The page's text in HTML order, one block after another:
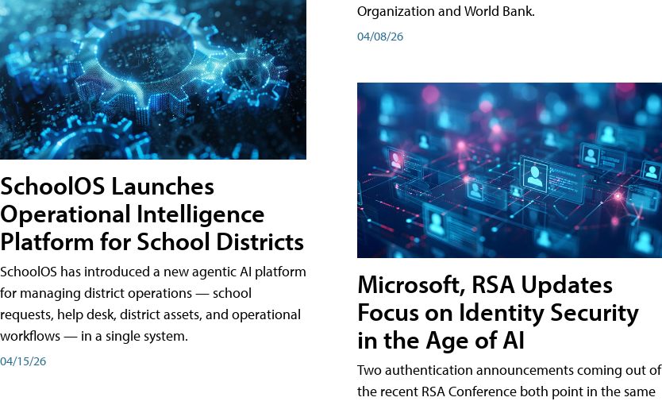
SchoolOS Launches
Operational Intelligence
Platform for School Districts
SchoolOS has introduced a new agentic AI platform
for managing district operations — school
requests, help desk, district assets, and operational
workflows — in a single system.
04/15/26
Organization and World Bank.
04/08/26
Microsoft, RSA Updates
Focus on Identity Security
in the Age of AI
Two authentication announcements coming out of
the recent RSA Conference both point in the same